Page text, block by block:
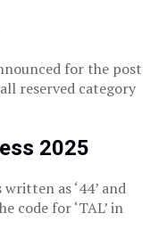
for the post
reserved category
2025
written as ‘44’ and
code for ‘TAL’ in